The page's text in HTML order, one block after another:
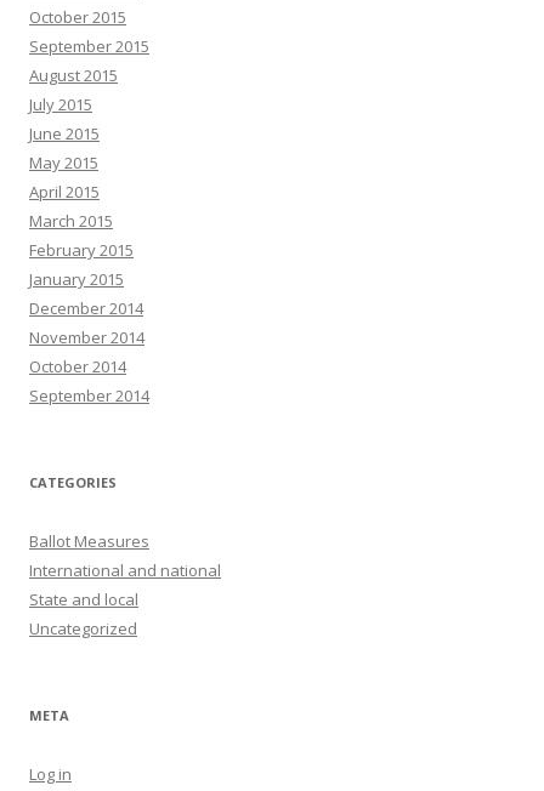
October 2015
September 2015
August 2015
July 2015
June 2015
May 2015
April 2015
March 2015
February 2015
January 2015
December 2014
November 2014
October 2014
September 2014
CATEGORIES
Ballot Measures
International and national
State and local
Uncategorized
META
Log in